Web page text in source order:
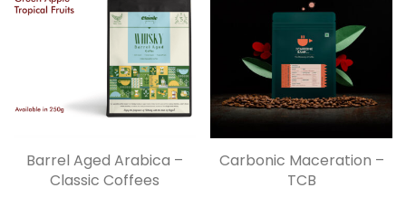
Barrel Aged Arabica –
Classic Coffees
Carbonic Maceration –
TCB